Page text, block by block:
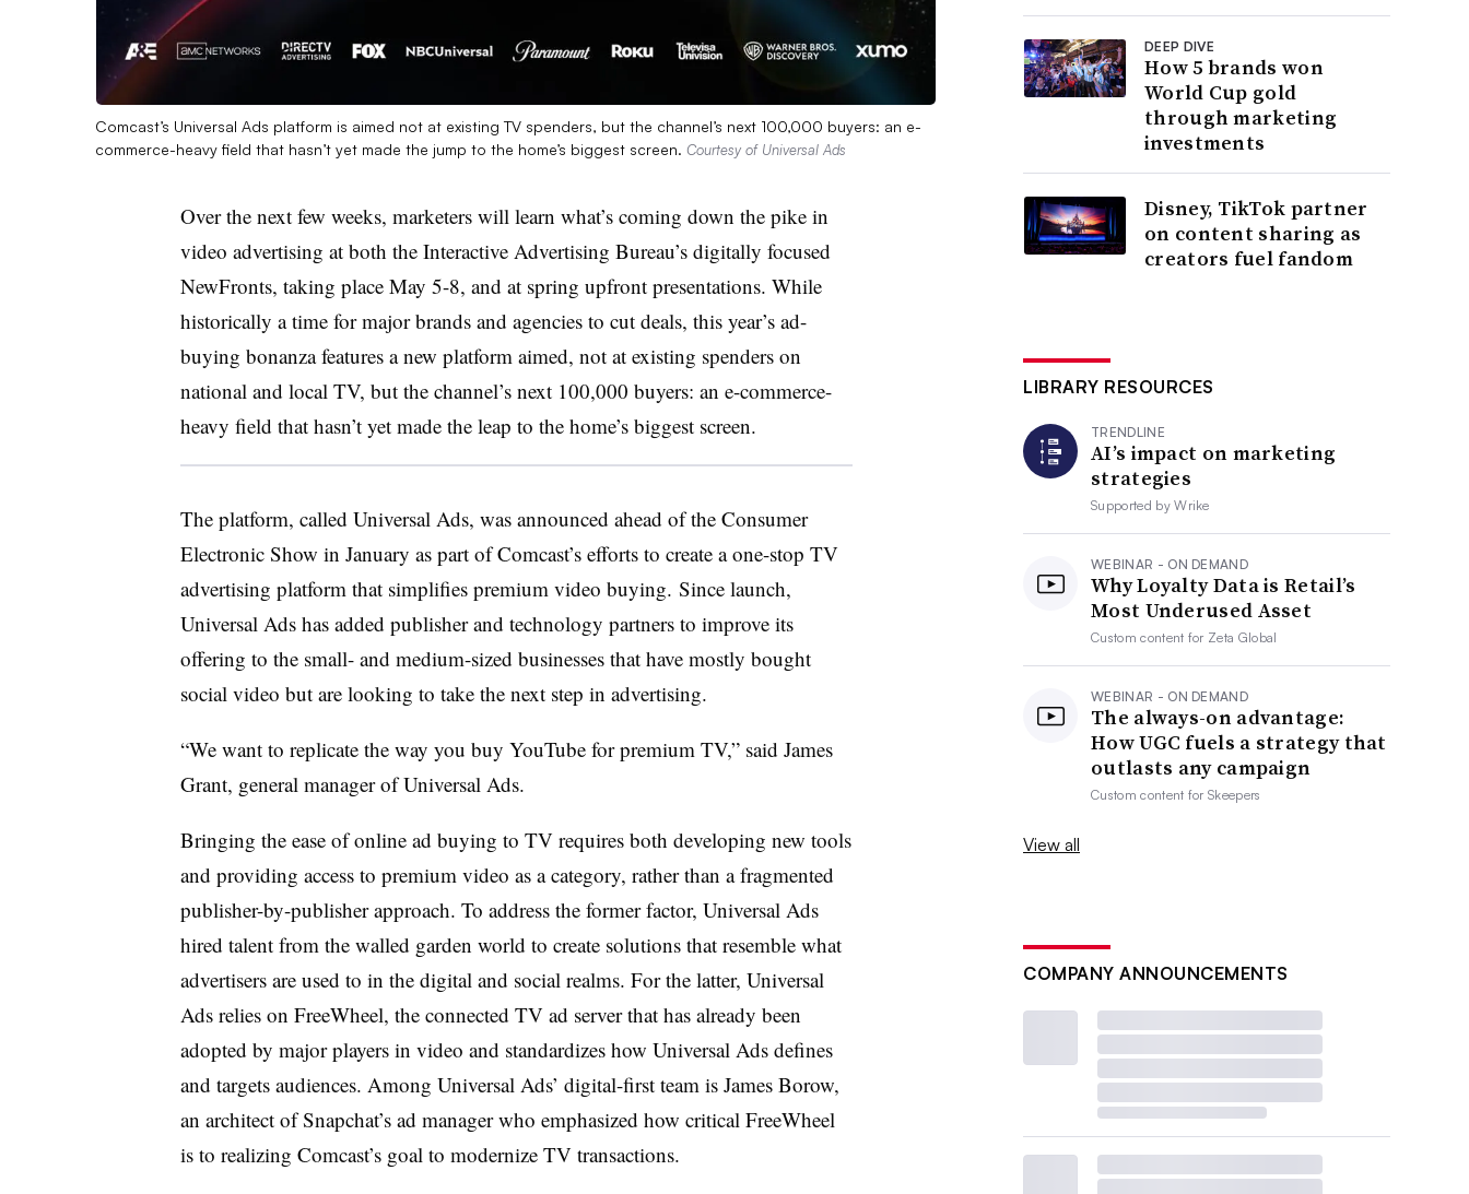
Comcast’s Universal Ads platform is aimed not at existing TV spenders, but the channel’s next 100,000 buyers: an e-
commerce-heavy field that hasn’t yet made the jump to the home’s biggest screen. Courtesy of Universal Ads
Over the next few weeks, marketers will learn what’s coming down the pike in
video advertising at both the Interactive Advertising Bureau’s digitally focused
NewFronts, taking place May 5-8, and at spring upfront presentations. While
historically a time for major brands and agencies to cut deals, this year’s ad-
buying bonanza features a new platform aimed, not at existing spenders on
national and local TV, but the channel’s next 100,000 buyers: an e-commerce-
heavy field that hasn’t yet made the leap to the home’s biggest screen.
The platform, called Universal Ads, was announced ahead of the Consumer
Electronic Show in January as part of Comcast’s efforts to create a one-stop TV
advertising platform that simplifies premium video buying. Since launch,
Universal Ads has added publisher and technology partners to improve its
offering to the small- and medium-sized businesses that have mostly bought
social video but are looking to take the next step in advertising.
“We want to replicate the way you buy YouTube for premium TV,” said James
Grant, general manager of Universal Ads.
Bringing the ease of online ad buying to TV requires both developing new tools
and providing access to premium video as a category, rather than a fragmented
publisher-by-publisher approach. To address the former factor, Universal Ads
hired talent from the walled garden world to create solutions that resemble what
advertisers are used to in the digital and social realms. For the latter, Universal
Ads relies on FreeWheel, the connected TV ad server that has already been
adopted by major players in video and standardizes how Universal Ads defines
and targets audiences. Among Universal Ads’ digital-first team is James Borow,
an architect of Snapchat’s ad manager who emphasized how critical FreeWheel
is to realizing Comcast’s goal to modernize TV transactions.
DEEP DIVE
How 5 brands won
World Cup gold
through marketing
investments
Disney, TikTok partner
on content sharing as
creators fuel fandom
LIBRARY RESOURCES
TRENDLINE
AI’s impact on marketing
strategies
Supported byWrike
WEBINAR - ON DEMAND
Why Loyalty Data is Retail’s
Most Underused Asset
Custom content for Zeta Global
WEBINAR - ON DEMAND
The always-on advantage:
How UGC fuels a strategy that
outlasts any campaign
Custom content forSkeepers
View all
COMPANY ANNOUNCEMENTS